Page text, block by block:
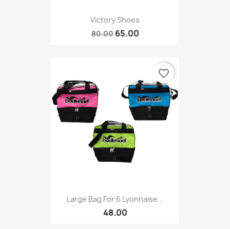
Victory Shoes
80.00 65.00
Large Bag For 6 Lyonnaise...
48.00
favorite_border